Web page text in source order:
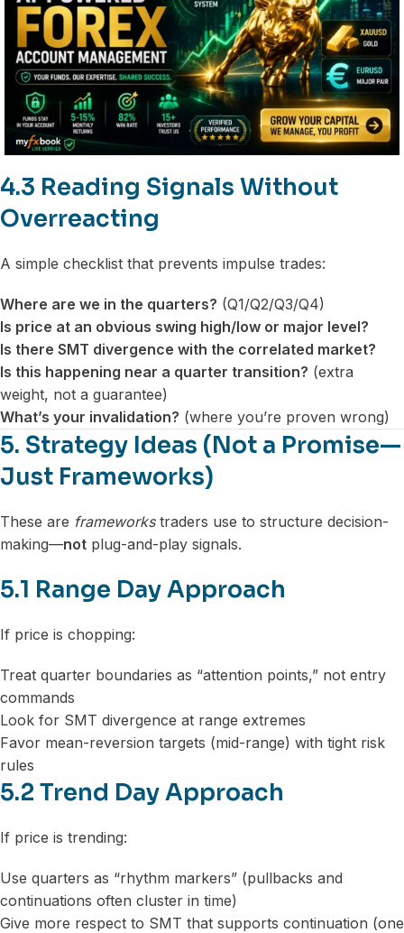
4.3 Reading Signals Without
Overreacting
A simple checklist that prevents impulse trades:
Where are we in the quarters? (Q1/Q2/Q3/Q4)
Is price at an obvious swing high/low or major level?
Is there SMT divergence with the correlated market?
Is this happening near a quarter transition? (extra
weight, not a guarantee)
What’s your invalidation? (where you’re proven wrong)
5. Strategy Ideas (Not a Promise—
Just Frameworks)
These are frameworkstraders use to structure decision-
making—not plug-and-play signals.
5.1 Range Day Approach
If price is chopping:
Treat quarter boundaries as “attention points,” not entry
commands
Look for SMT divergence at range extremes
Favor mean-reversion targets (mid-range) with tight risk
rules
5.2 Trend Day Approach
If price is trending:
Use quarters as “rhythm markers” (pullbacks and
continuations often cluster in time)
Give more respect to SMT that supports continuation (one